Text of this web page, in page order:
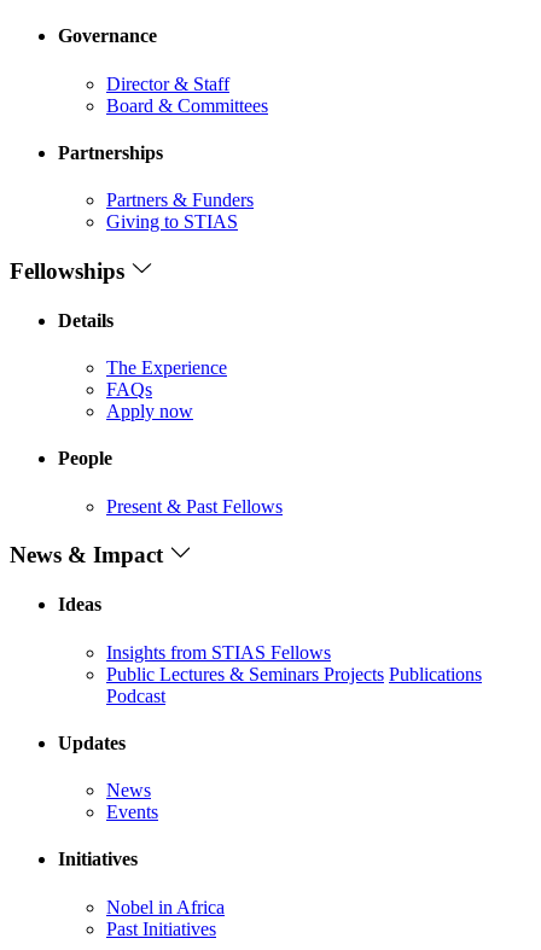
Governance
Director & Staff
Board & Committees
Partnerships
Partners & Funders
Giving to STIAS
Fellowships
Details
The Experience
FAQs
Apply now
People
Present & Past Fellows
News & Impact
Ideas
Insights from STIAS Fellows
Public Lectures & Seminars Projects Publications
Podcast
Updates
News
Events
Initiatives
Nobel in Africa
Past Initiatives